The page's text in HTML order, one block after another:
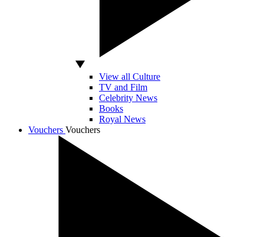
View all Culture
TV and Film
Celebrity News
Books
Royal News
Vouchers Vouchers